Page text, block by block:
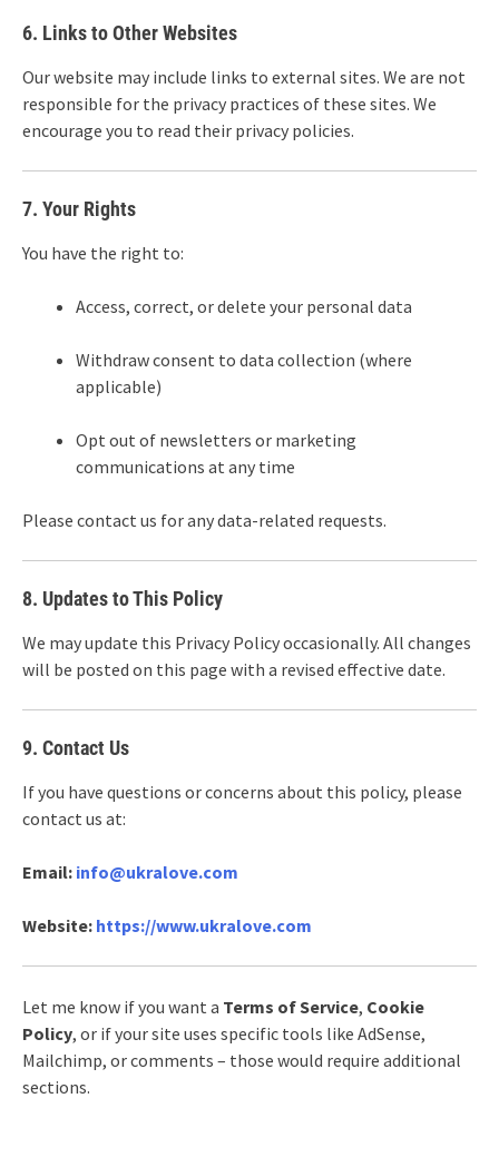
6. Links to Other Websites
Our website may include links to external sites. We are not
responsible for the privacy practices of these sites. We
encourage you to read their privacy policies.
7. Your Rights
You have the right to:
Access, correct, or delete your personal data
Withdraw consent to data collection (where
applicable)
Opt out of newsletters or marketing
communications at any time
Please contact us for any data-related requests.
8. Updates to This Policy
We may update this Privacy Policy occasionally. All changes
will be posted on this page with a revised effective date.
9. Contact Us
If you have questions or concerns about this policy, please
contact us at:
Email: info@ukralove.com
Website: https://www.ukralove.com
Let me know if you want a Terms of Service, Cookie
Policy, or if your site uses specific tools like AdSense,
Mailchimp, or comments – those would require additional
sections.